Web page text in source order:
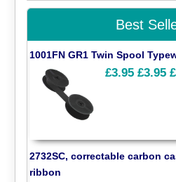
Best
1001FN GR1 Twin Spool
£3.95 £3.95
2732SC, correctable carbon
ribbon